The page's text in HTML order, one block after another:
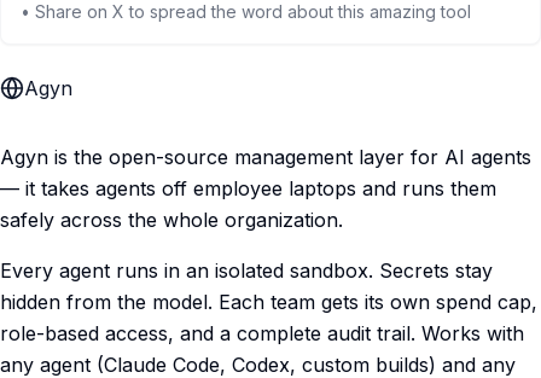
• Share on X to spread the word about this amazing tool
Agyn
Agyn is the open-source management layer for AI agents
— it takes agents off employee laptops and runs them
safely across the whole organization.
Every agent runs in an isolated sandbox. Secrets stay
hidden from the model. Each team gets its own spend cap,
role-based access, and a complete audit trail. Works with
any agent (Claude Code, Codex, custom builds) and any